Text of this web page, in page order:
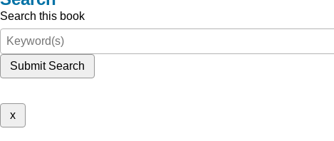
Search this book
Submit Search
x